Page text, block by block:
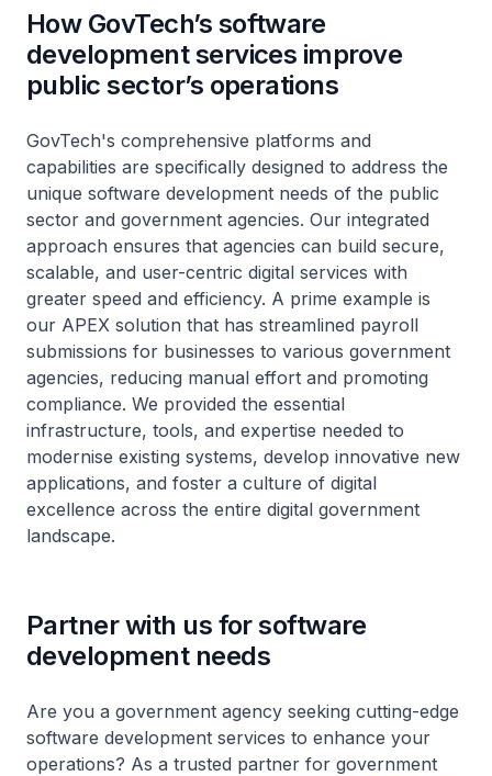
How GovTech’s software
development services improve
public sector’s operations
GovTech's comprehensive platforms and
capabilities are specifically designed to address the
unique software development needs of the public
sector and government agencies. Our integrated
approach ensures that agencies can build secure,
scalable, and user-centric digital services with
greater speed and efficiency. A prime example is
our APEX solution that has streamlined payroll
submissions for businesses to various government
agencies, reducing manual effort and promoting
compliance. We provided the essential
infrastructure, tools, and expertise needed to
modernise existing systems, develop innovative new
applications, and foster a culture of digital
excellence across the entire digital government
landscape.
Partner with us for software
development needs
Are you a government agency seeking cutting-edge
software development services to enhance your
operations? As a trusted partner for government